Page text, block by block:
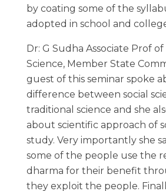
by coating some of the
adopted in school and
Dr: G Sudha Associate Prof of
Science, Member State
guest of this seminar spoke
difference between social
traditional science and she
about scientific approach of
study. Very importantly she
some of the people use the
dharma for their benefit
they exploit the people.